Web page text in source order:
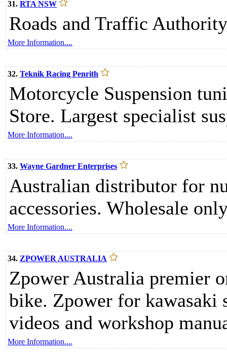
31. RTA NSW
Roads and Traffic
More Information....
32. Teknik Racing Penrith
Motorcycle Suspension
Store. Largest specialist
More Information....
33. Wayne Gardner Enterprises
Australian distributor for
accessories. Wholesale
More Information....
34. ZPOWER AUSTRALIA
Zpower Australia premier
bike. Zpower for kawasaki
videos and workshop
More Information....